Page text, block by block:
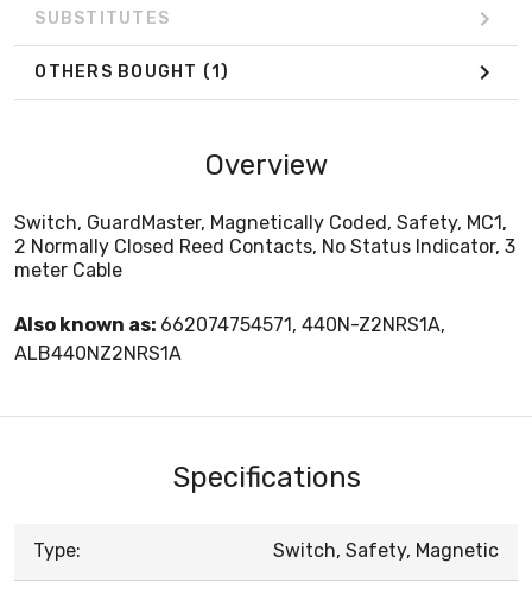
SUBSTITUTES
OTHERS BOUGHT (1)
Overview
Switch, GuardMaster, Magnetically Coded, Safety, MC1,
2 Normally Closed Reed Contacts, No Status Indicator, 3
meter Cable
Also known as: 662074754571, 440N-Z2NRS1A,
ALB440NZ2NRS1A
Specifications
Type: Switch, Safety, Magnetic